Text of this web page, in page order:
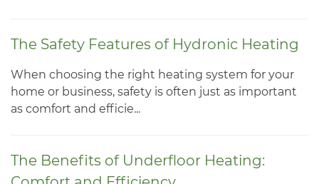
The Safety Features of Hydronic Heating
When choosing the right heating system for your
home or business, safety is often just as important
as comfort and efficie...
The Benefits of Underfloor Heating: